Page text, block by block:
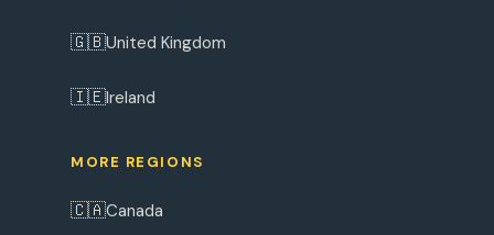
🇬🇧United Kingdom
🇮🇪Ireland
MORE REGIONS
🇨🇦Canada